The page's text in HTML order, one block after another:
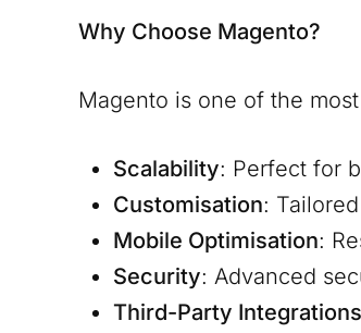
Why Choose Magento?
Magento is one of the
Scalability: Perfect for
Customisation:
Mobile Optimisation:
Security: Advanced
Third-Party Integrations